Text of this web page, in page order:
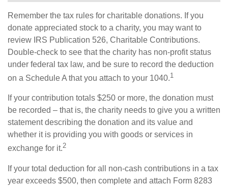
Remember the tax rules for charitable donations. If you
donate appreciated stock to a charity, you may want to
review IRS Publication 526, Charitable Contributions.
Double-check to see that the charity has non-profit status
under federal tax law, and be sure to record the deduction
on a Schedule A that you attach to your 1040.1
If your contribution totals $250 or more, the donation must
be recorded – that is, the charity needs to give you a written
statement describing the donation and its value and
whether it is providing you with goods or services in
exchange for it.2
If your total deduction for all non-cash contributions in a tax
year exceeds $500, then complete and attach Form 8283